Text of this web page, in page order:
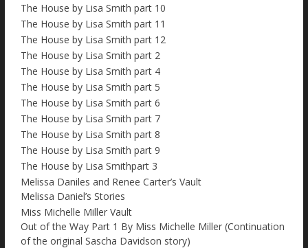
The House by Lisa Smith part 10
The House by Lisa Smith part 11
The House by Lisa Smith part 12
The House by Lisa Smith part 2
The House by Lisa Smith part 4
The House by Lisa Smith part 5
The House by Lisa Smith part 6
The House by Lisa Smith part 7
The House by Lisa Smith part 8
The House by Lisa Smith part 9
The House by Lisa Smithpart 3
Melissa Daniles and Renee Carter’s Vault
Melissa Daniel’s Stories
Miss Michelle Miller Vault
Out of the Way Part 1 By Miss Michelle Miller (Continuation
of the original Sascha Davidson story)